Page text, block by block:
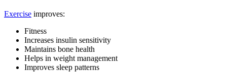
Exercise improves:
Fitness
Increases insulin sensitivity
Maintains bone health
Helps in weight management
Improves sleep patterns